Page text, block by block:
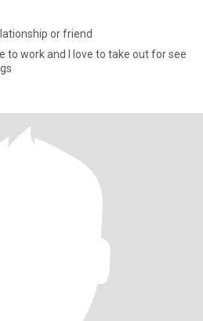
or friend
to work and I love to take out for see